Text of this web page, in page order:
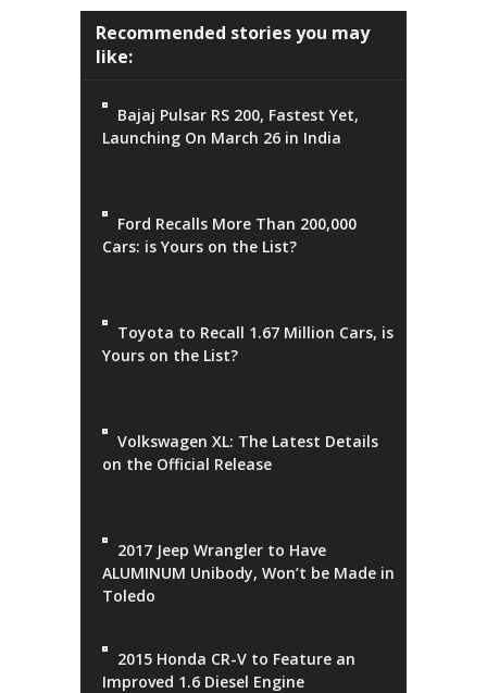
Recommended stories you may
like:
Bajaj Pulsar RS 200, Fastest Yet,
Launching On March 26 in India
Ford Recalls More Than 200,000
Cars: is Yours on the List?
Toyota to Recall 1.67 Million Cars, is
Yours on the List?
Volkswagen XL: The Latest Details
on the Official Release
2017 Jeep Wrangler to Have
ALUMINUM Unibody, Won’t be Made in
Toledo
2015 Honda CR-V to Feature an
Improved 1.6 Diesel Engine